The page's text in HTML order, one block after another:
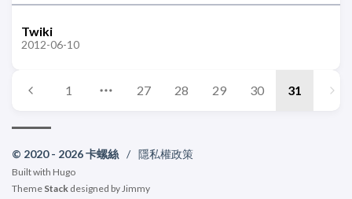
Twiki
2012-06-10
1 27 28 29 30 31
© 2020 - 2026 卡螺絲 / 隱私權政策
Built with Hugo
Theme Stack designed byJimmy